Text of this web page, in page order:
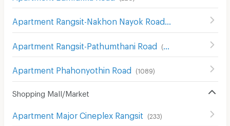
Apartment Rangsit-Pathumthani Road (58
Apartment Phahonyothin Road (1089)
Shopping Mall/Market
Apartment Major Cineplex Rangsit (233)